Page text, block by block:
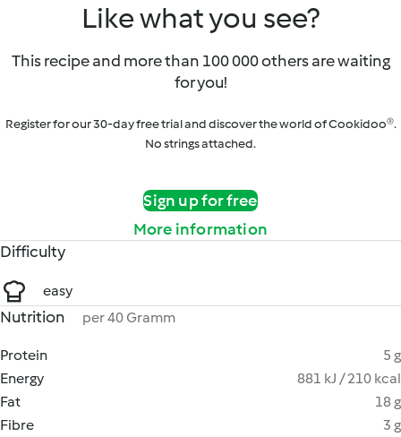
Like what you see?
This recipe and more than 100 000 others are waiting
for you!
Register for our 30-day free trial and discover the world of Cookidoo®.
No strings attached.
Sign up for free
More information
Difficulty
easy
Nutrition per 40 Gramm
Protein
5 g
Energy
881 kJ / 210 kcal
Fat
18 g
Fibre
3 g